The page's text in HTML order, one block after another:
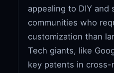
appealing to DIY and
communities who
customization than
Tech giants, like
key patents in cross-